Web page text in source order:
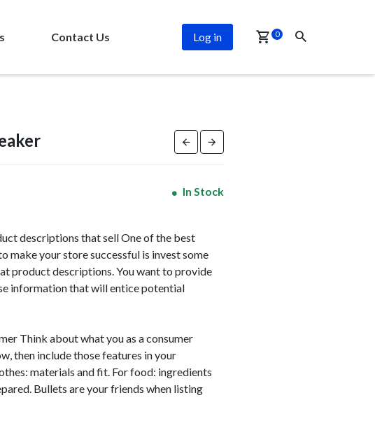
Contact Us Log in 0
In Stock
descriptions that sell One of the best
make your store successful is invest some
product descriptions. You want to provide
information that will entice potential
Think about what you as a consumer
then include those features in your
materials and fit. For food: ingredients
Bullets are your friends when listing